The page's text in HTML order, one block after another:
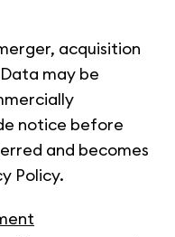
acquisition
may be
notice before
and becomes
Policy.